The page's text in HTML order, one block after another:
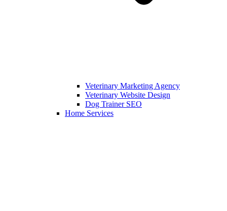
Veterinary Marketing Agency
Veterinary Website Design
Dog Trainer SEO
Home Services